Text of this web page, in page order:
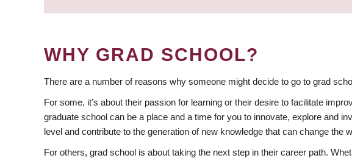
WHY GRAD SCHOOL?
There are a number of reasons why someone might decide to go to grad
For some, it’s about their passion for learning or their desire to facilitate
graduate school can be a place and a time for you to innovate, explore and
level and contribute to the generation of new knowledge that can change the
For others, grad school is about taking the next step in their career path.